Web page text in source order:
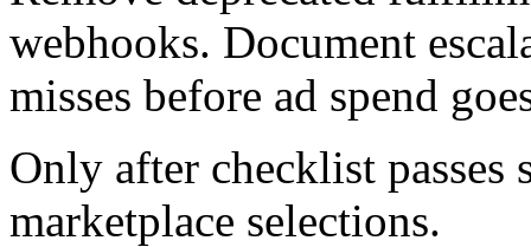
webhooks. Document
misses before ad spend
Only after checklist
marketplace selections.